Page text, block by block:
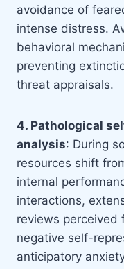
avoidance of
intense distress.
behavioral
preventing
threat appraisals.
4. Pathological
analysis: During
resources shift
internal
interactions,
reviews perceived
negative self-
anticipatory